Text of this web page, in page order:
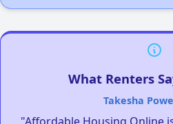
What Renters
Takesha